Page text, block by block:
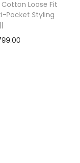
Loose Fit
Pocket Styling